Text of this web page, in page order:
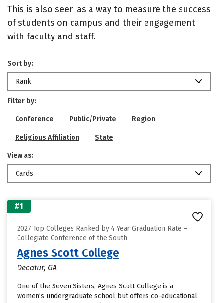
This is also seen as a way to measure the success
of students on campus and their engagement
with faculty and staff.
Sort by:
Rank
Filter by:
Conference Public/Private Region
Religious Affiliation State
View as:
Cards
#1
2027 Top Colleges Ranked by 4 Year Graduation Rate –
Collegiate Conference of the South
Agnes Scott College
Decatur, GA
One of the Seven Sisters, Agnes Scott College is a
women’s undergraduate school but offers co-educational